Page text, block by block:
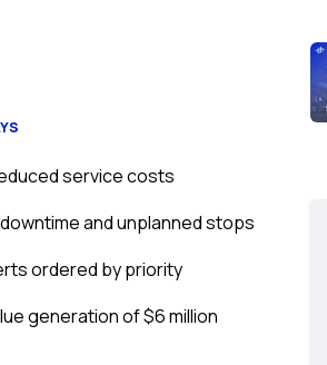
service costs
and unplanned stops
ordered by priority
generation of $6 million